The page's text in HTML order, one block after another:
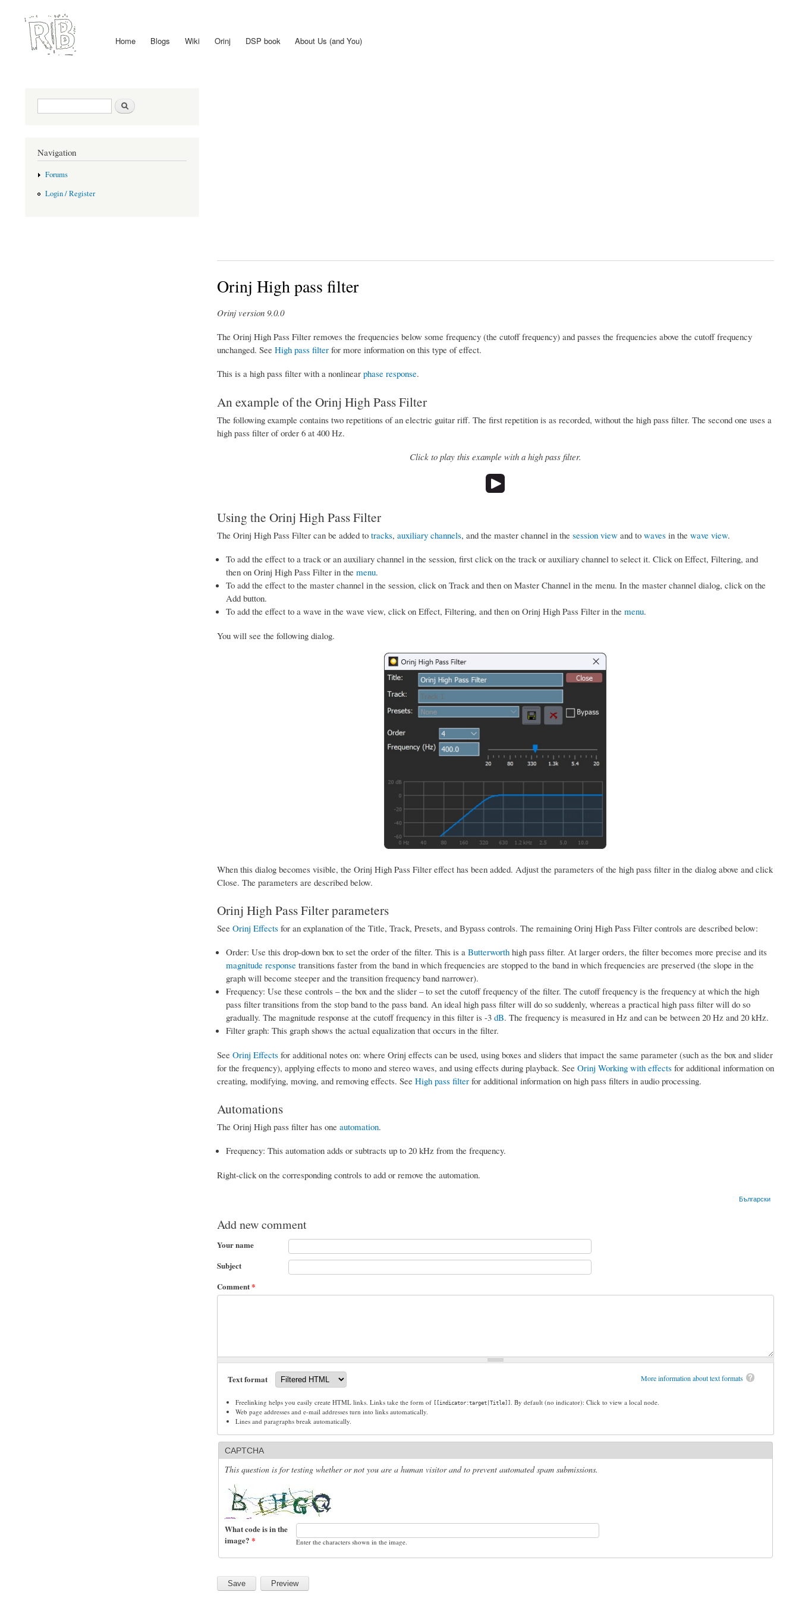
Main menu Home Blogs Wiki Orinj DSP book About Us (and You)
Orinj High pass filter
Orinj version 9.0.0
The Orinj High Pass Filter removes the frequencies below some frequency (the cutoff frequency) and passes the frequencies above the cutoff frequency
unchanged. See High pass filterfor more information on this type of effect.
This is a high pass filter with a nonlinear phase response.
An example of the Orinj High Pass Filter
The following example contains two repetitions of an electric guitar riff. The first repetition is as recorded, without the high pass filter. The second one uses a
high pass filter of order 6 at 400 Hz.
Click to play this example with a high pass filter.
Using the Orinj High Pass Filter
The Orinj High Pass Filter can be added to tracks, auxiliary channels, and the master channel in the session viewand to wavesin the wave view.
To add the effect to a track or an auxiliary channel in the session, first click on the track or auxiliary channel to select it. Click on Effect, Filtering, and
then on Orinj High Pass Filter in the menu.
To add the effect to the master channel in the session, click on Track and then on Master Channel in the menu. In the master channel dialog, click on the
Add button.
To add the effect to a wave in the wave view, click on Effect, Filtering, and then on Orinj High Pass Filter in the menu.
You will see the following dialog.
When this dialog becomes visible, the Orinj High Pass Filter effect has been added. Adjust the parameters of the high pass filter in the dialog above and click
Close. The parameters are described below.
Orinj High Pass Filter parameters
See Orinj Effectsfor an explanation of the Title, Track, Presets, and Bypass controls. The remaining Orinj High Pass Filter controls are described below:
Order: Use this drop-down box to set the order of the filter. This is a Butterworthhigh pass filter. At larger orders, the filter becomes more precise and its
magnitude responsetransitions faster from the band in which frequencies are stopped to the band in which frequencies are preserved (the slope in the
graph will become steeper and the transition frequency band narrower).
Frequency: Use these controls – the box and the slider – to set the cutoff frequency of the filter. The cutoff frequency is the frequency at which the high
pass filter transitions from the stop band to the pass band. An ideal high pass filter will do so suddenly, whereas a practical high pass filter will do so
gradually. The magnitude response at the cutoff frequency in this filter is -3 dB. The frequency is measured in Hz and can be between 20 Hz and 20 kHz.
Filter graph: This graph shows the actual equalization that occurs in the filter.
See Orinj Effectsfor additional notes on: where Orinj effects can be used, using boxes and sliders that impact the same parameter (such as the box and slider
for the frequency), applying effects to mono and stereo waves, and using effects during playback. See Orinj Working with effectsfor additional information on
creating, modifying, moving, and removing effects. See High pass filterfor additional information on high pass filters in audio processing.
Automations
The Orinj High pass filter has one automation.
Frequency: This automation adds or subtracts up to 20 kHz from the frequency.
Right-click on the corresponding controls to add or remove the automation.
Български
Add new comment
Your name
Subject
Comment*
More information about text formats
Text format
Freelinking helps you easily create HTML links. Links take the form of [[indicator:target|Title]]. By default (no indicator): Click to view a local node.
Web page addresses and e-mail addresses turn into links automatically.
Lines and paragraphs break automatically.
CAPTCHA
This question is for testing whether or not you are a human visitor and to prevent automated spam submissions.
What code is in the
image? * Enter the characters shown in the image.
Search form
Navigation
Forums
Login / Register